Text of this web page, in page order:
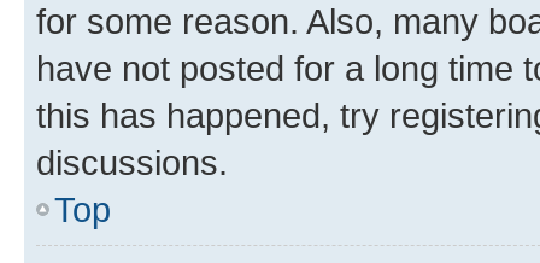
for some reason. Also, many
have not posted for a long time
this has happened, try
discussions.
Top